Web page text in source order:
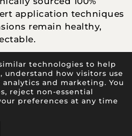
application techniques
remain healthy,
products
heat
technologies to help
understand how visitors use
and marketing. You
reject non-essential
preferences at any time